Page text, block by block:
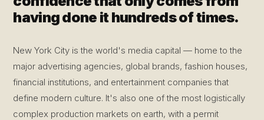
having done it hundreds of times.
New York City is the world's media capital — home to the
major advertising agencies, global brands, fashion houses,
financial institutions, and entertainment companies that
define modern culture. It's also one of the most logistically
complex production markets on earth, with a permit